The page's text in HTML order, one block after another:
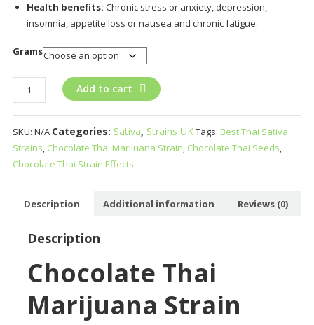
Health benefits: Chronic stress or anxiety, depression,
insomnia, appetite loss or nausea and chronic fatigue.
Grams
Chocolate
Thai
Marijuana
Strain
quantity
Add to cart
SKU: N/A Categories: Sativa, Strains UKTags: Best Thai Sativa
Strains, Chocolate Thai Marijuana Strain, Chocolate Thai Seeds,
Chocolate Thai Strain Effects
Description Additional information Reviews (0)
Description
Chocolate Thai
Marijuana Strain